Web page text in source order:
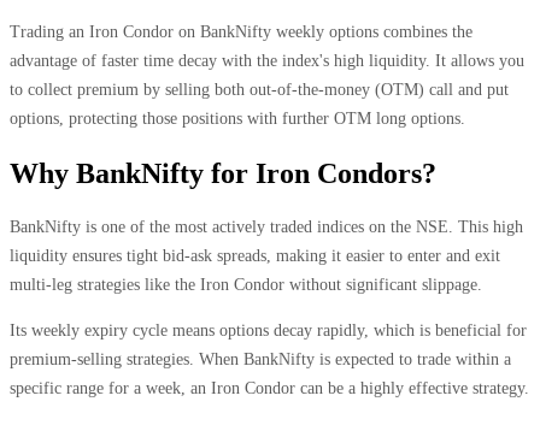
Trading an Iron Condor on BankNifty weekly options combines the
advantage of faster time decay with the index's high liquidity. It allows you
to collect premium by selling both out-of-the-money (OTM) call and put
options, protecting those positions with further OTM long options.
Why BankNifty for Iron Condors?
BankNifty is one of the most actively traded indices on the NSE. This high
liquidity ensures tight bid-ask spreads, making it easier to enter and exit
multi-leg strategies like the Iron Condor without significant slippage.
Its weekly expiry cycle means options decay rapidly, which is beneficial for
premium-selling strategies. When BankNifty is expected to trade within a
specific range for a week, an Iron Condor can be a highly effective strategy.